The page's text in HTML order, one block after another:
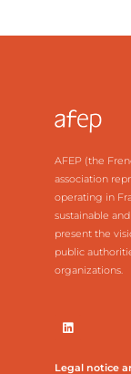
AFEP (the
association
operating in
sustainable
present the
public
organizations.
Legal notice